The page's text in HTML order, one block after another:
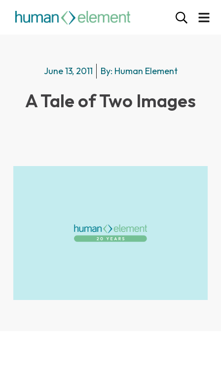
June 13, 2011 By: Human Element
A Tale of Two Images